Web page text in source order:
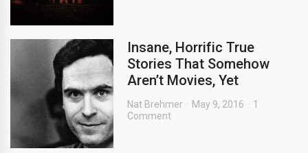
Insane, Horrific True
Stories That Somehow
Aren’t Movies, Yet
Nat Brehmer May 9, 2016
1
Comment